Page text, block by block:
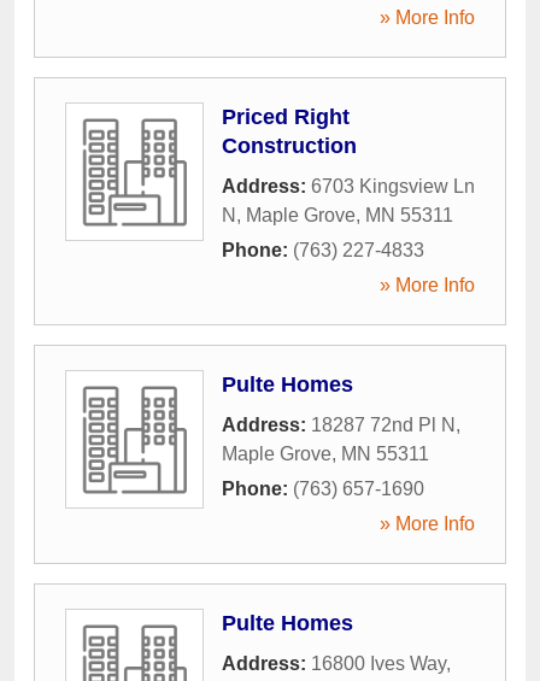
» More Info
Priced Right
Construction
Address: 6703 Kingsview Ln
N , Maple Grove, MN 55311
Phone: (763) 227-4833
» More Info
Pulte Homes
Address: 18287 72nd Pl N ,
Maple Grove, MN 55311
Phone: (763) 657-1690
» More Info
Pulte Homes
Address: 16800 Ives Way,